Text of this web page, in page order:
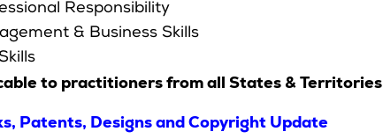
Patents, Designs and Copyright Update
Responsibility
& Business Skills
to practitioners from all States & Territories